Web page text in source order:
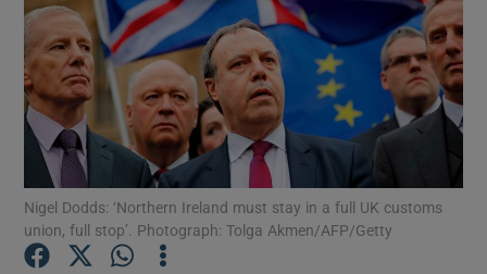
Show Motors sub sections
Show Podcasts sub sections
Nigel Dodds: ‘Northern Ireland must stay in a full UK customs
union, full stop’. Photograph: Tolga Akmen/AFP/Getty